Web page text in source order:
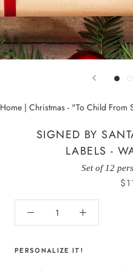
Home | Christmas - "To Child From
SIGNED BY
LABELS -
Set of 12
PERSONALIZE IT!